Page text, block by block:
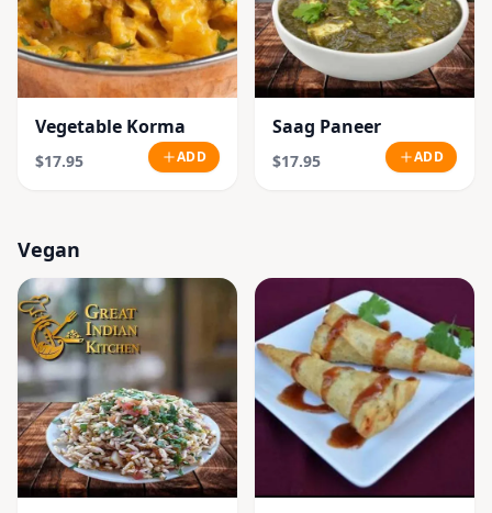
Vegetable Korma
$17.95 ADD
Saag Paneer
$17.95 ADD
Vegan